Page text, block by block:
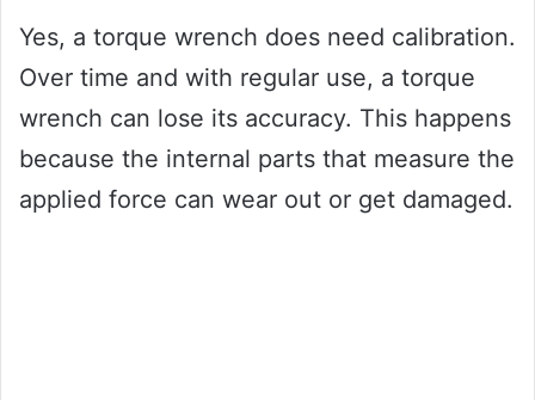
Yes, a torque wrench does need calibration.
Over time and with regular use, a torque
wrench can lose its accuracy. This happens
because the internal parts that measure the
applied force can wear out or get damaged.